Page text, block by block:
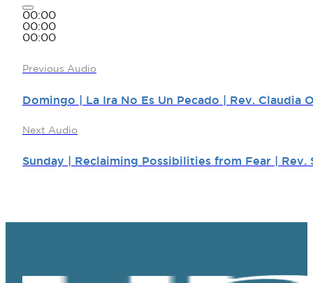
00:00
00:00
00:00
Previous Audio
Domingo | La Ira No Es Un Pecado | Rev. Claudia
Next Audio
Sunday | Reclaiming Possibilities from Fear | Rev.